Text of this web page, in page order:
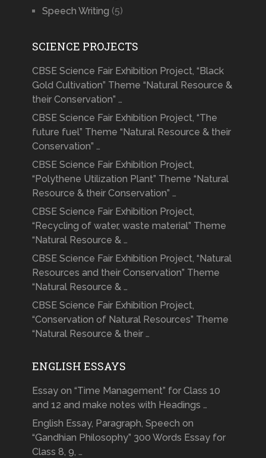
Speech Writing (5)
SCIENCE PROJECTS
CBSE Science Fair Exhibition Project, “Black
Gold Cultivation” Theme “Natural Resource &
their Conservation” …
CBSE Science Fair Exhibition Project, “The
future fuel” Theme “Natural Resource & their
Conservation” …
CBSE Science Fair Exhibition Project,
“Polythene Utilization Plant” Theme “Natural
Resource & their Conservation” …
CBSE Science Fair Exhibition Project,
“Recycling of water, waste material” Theme
“Natural Resource & …
CBSE Science Fair Exhibition Project, “Natural
Resources and their Conservation” Theme
“Natural Resource & …
CBSE Science Fair Exhibition Project,
“Conservation of Natural Resources” Theme
“Natural Resource & their …
ENGLISH ESSAYS
Essay on “Time Management” for Class 10
and 12 and make notes with Headings …
English Essay, Paragraph, Speech on
“Gandhian Philosophy” 300 Words Essay for
Class 8, 9, …